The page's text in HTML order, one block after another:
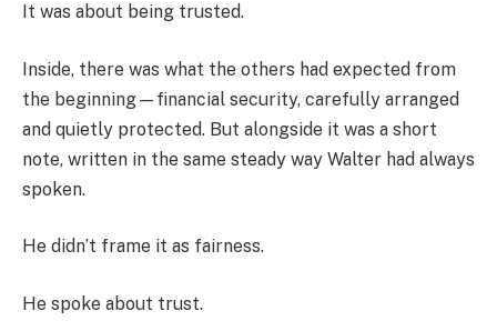
It was about being trusted.
Inside, there was what the others had expected from
the beginning—financial security, carefully arranged
and quietly protected. But alongside it was a short
note, written in the same steady way Walter had always
spoken.
He didn’t frame it as fairness.
He spoke about trust.